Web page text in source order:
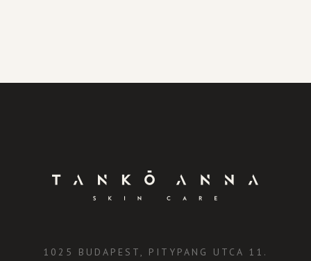
1025 BUDAPEST, PITYPANG UTCA 11.